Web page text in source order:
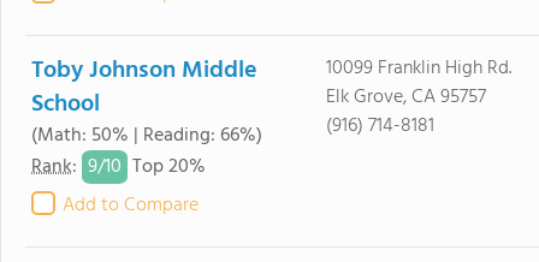
Toby Johnson Middle
School
(Math: 50% | Reading: 66%)
Rank: 9/10 Top 20%
Add to Compare
10099 Franklin High Rd.
Elk Grove, CA 95757
(916) 714-8181